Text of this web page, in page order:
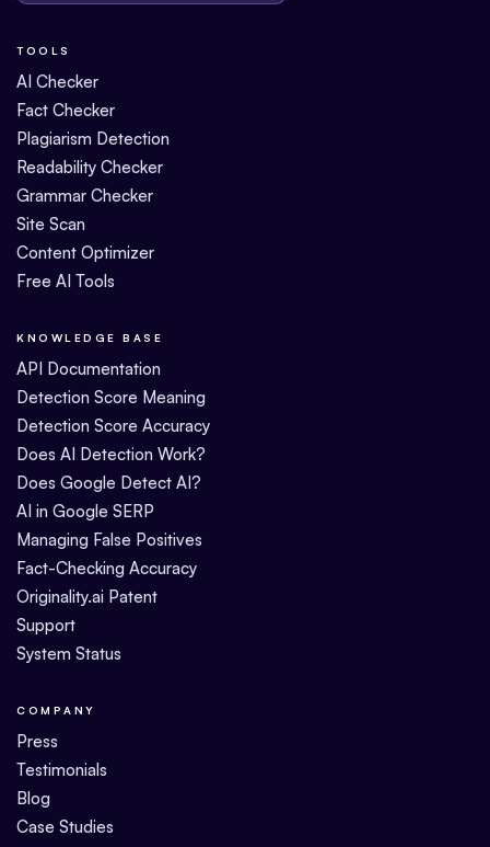
TOOLS
AI Checker
Fact Checker
Plagiarism Detection
Readability Checker
Grammar Checker
Site Scan
Content Optimizer
Free AI Tools
KNOWLEDGE BASE
API Documentation
Detection Score Meaning
Detection Score Accuracy
Does AI Detection Work?
Does Google Detect AI?
AI in Google SERP
Managing False Positives
Fact-Checking Accuracy
Originality.ai Patent
Support
System Status
COMPANY
Press
Testimonials
Blog
Case Studies